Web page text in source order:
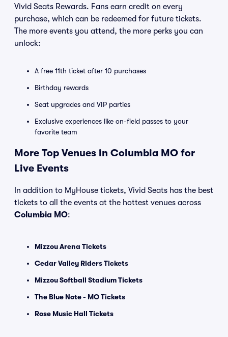
Vivid Seats Rewards. Fans earn credit on every
purchase, which can be redeemed for future tickets.
The more events you attend, the more perks you can
unlock:
A free 11th ticket after 10 purchases
Birthday rewards
Seat upgrades and VIP parties
Exclusive experiences like on-field passes to your
favorite team
More Top Venues in Columbia MO for
Live Events
In addition to MyHouse tickets, Vivid Seats has the best
tickets to all the events at the hottest venues across
Columbia MO:
Mizzou Arena Tickets
Cedar Valley Riders Tickets
Mizzou Softball Stadium Tickets
The Blue Note - MO Tickets
Rose Music Hall Tickets